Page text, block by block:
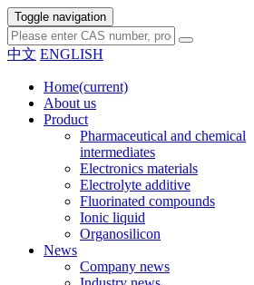
Toggle navigation
中文 ENGLISH
Home(current)
About us
Product
Pharmaceutical and chemical
intermediates
Electronics materials
Electrolyte additive
Fluorinated compounds
Ionic liquid
Organosilicon
News
Company news